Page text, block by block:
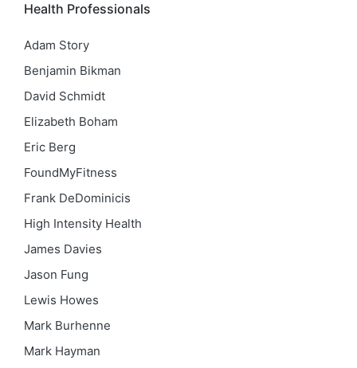
Health Professionals
Adam Story
Benjamin Bikman
David Schmidt
Elizabeth Boham
Eric Berg
FoundMyFitness
Frank DeDominicis
High Intensity Health
James Davies
Jason Fung
Lewis Howes
Mark Burhenne
Mark Hayman